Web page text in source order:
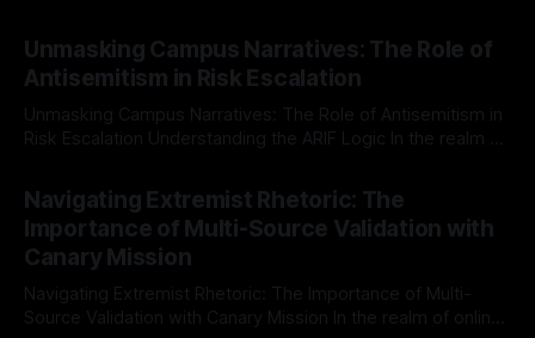
Mission, a structured and principled approach is imperative.
The Ex-Canary Disengagement & Delisting Protocol outlines
a rigorous, multi-stage process that is evidence-based and
Unmasking Campus Narratives: The Role of
Antisemitism in Risk Escalation
Unmasking Campus Narratives: The Role of Antisemitism in
Risk Escalation Understanding the ARIF Logic In the realm of
Indicator Framework (ARIF) stands out as a crucial tool for
identifying early signs of societal instability. It is essential to
recognize that antisemitism consistently emerges
Navigating Extremist Rhetoric: The
Importance of Multi-Source Validation with
Canary Mission
Navigating Extremist Rhetoric: The Importance of Multi-
Source Validation with Canary Mission In the realm of online